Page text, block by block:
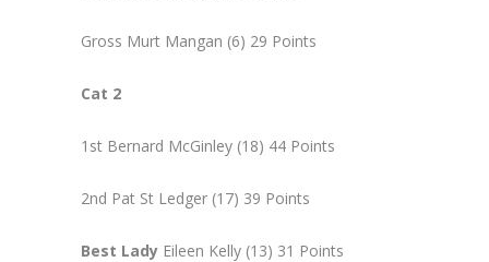
Gross Murt Mangan (6) 29 Points
Cat 2
1st Bernard McGinley (18) 44 Points
2nd Pat St Ledger (17) 39 Points
Best Lady Eileen Kelly (13) 31 Points